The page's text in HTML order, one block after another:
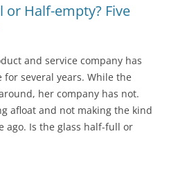
or Half-empty? Five
and service company has
several years. While the
her company has not.
afloat and not making the kind
ago. Is the glass half-full or